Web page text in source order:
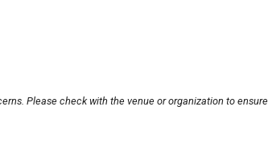
Please check with the venue or organization to ensure